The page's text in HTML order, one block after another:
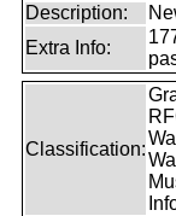
Description:
Extra Info:
Classification: